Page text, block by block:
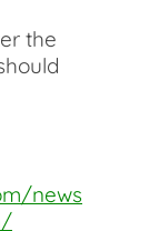
the
news